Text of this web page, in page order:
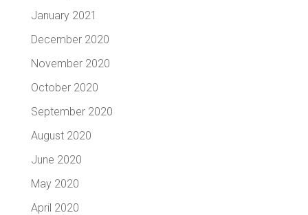
January 2021
December 2020
November 2020
October 2020
September 2020
August 2020
June 2020
May 2020
April 2020